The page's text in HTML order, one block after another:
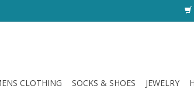
CLOTHING SOCKS & SHOES JEWELRY